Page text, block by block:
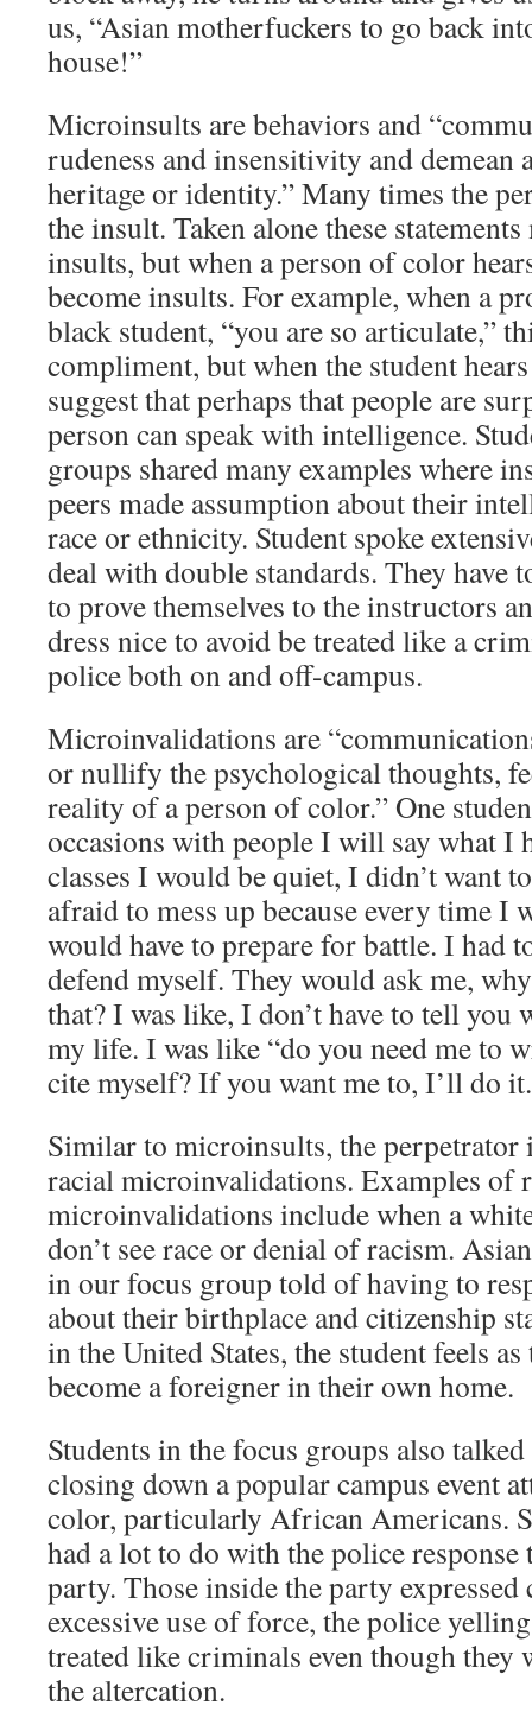
us, “Asian motherfuckers to go back
house!”
Microinsults are behaviors and
rudeness and insensitivity and demean
heritage or identity.” Many times the
the insult. Taken alone these
insults, but when a person of color
become insults. For example, when a
black student, “you are so articulate,”
compliment, but when the student
suggest that perhaps that people are
person can speak with intelligence.
groups shared many examples where
peers made assumption about their
race or ethnicity. Student spoke
deal with double standards. They have
to prove themselves to the instructors
dress nice to avoid be treated like a
police both on and off-campus.
Microinvalidations are
or nullify the psychological thoughts,
reality of a person of color.” One
occasions with people I will say what I
classes I would be quiet, I didn’t want
afraid to mess up because every time I
would have to prepare for battle. I had
defend myself. They would ask me,
that? I was like, I don’t have to tell you
my life. I was like “do you need me to
cite myself? If you want me to, I’ll do
Similar to microinsults, the perpetrator
racial microinvalidations. Examples of
microinvalidations include when a
don’t see race or denial of racism.
in our focus group told of having to
about their birthplace and citizenship
in the United States, the student feels
become a foreigner in their own home.
Students in the focus groups also
closing down a popular campus event
color, particularly African Americans.
had a lot to do with the police
party. Those inside the party expressed
excessive use of force, the police
treated like criminals even though they
the altercation.